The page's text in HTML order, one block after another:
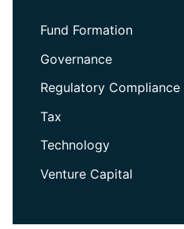
Fund Formation
Governance
Regulatory Compliance
Tax
Technology
Venture Capital